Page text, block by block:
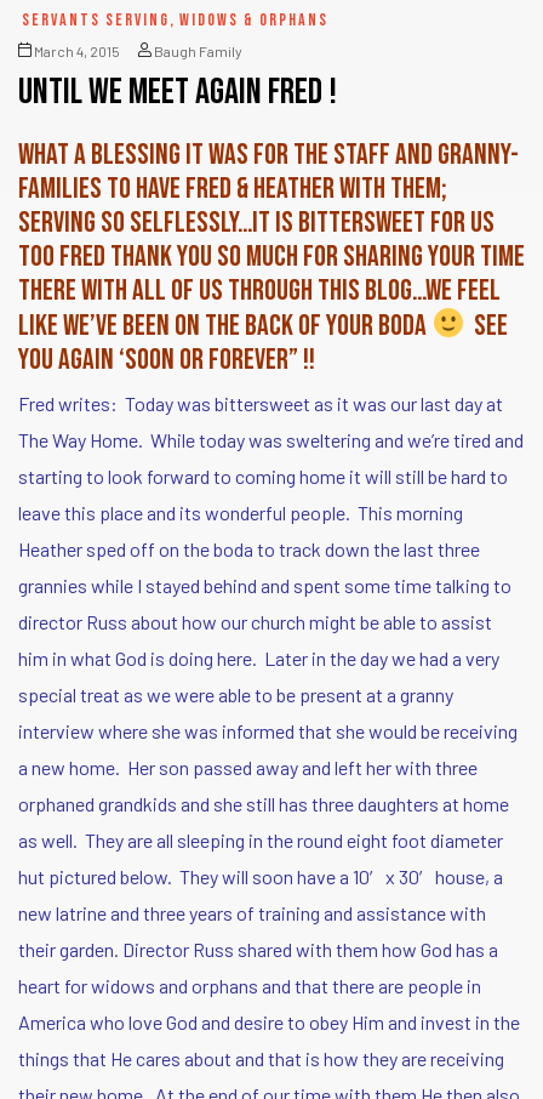
SERVANTS SERVING, WIDOWS & ORPHANS
March 4, 2015 Baugh Family
until we meet again Fred !
What a blessing it was for the staff and granny-
families to have Fred & Heather with them;
serving so selflessly…it is bittersweet for us
too Fred Thank you SO much for sharing your time
there with all of us through this blog…we feel
like we’ve been on the back of your boda
see
you again ‘soon OR forever” !!
Fred writes: Today was bittersweet as it was our last day at
The Way Home. While today was sweltering and we’re tired and
starting to look forward to coming home it will still be hard to
leave this place and its wonderful people. This morning
Heather sped off on the boda to track down the last three
grannies while I stayed behind and spent some time talking to
director Russ about how our church might be able to assist
him in what God is doing here. Later in the day we had a very
special treat as we were able to be present at a granny
interview where she was informed that she would be receiving
a new home. Her son passed away and left her with three
orphaned grandkids and she still has three daughters at home
as well. They are all sleeping in the round eight foot diameter
hut pictured below. They will soon have a 10′ x 30′ house, a
new latrine and three years of training and assistance with
their garden. Director Russ shared with them how God has a
heart for widows and orphans and that there are people in
America who love God and desire to obey Him and invest in the
things that He cares about and that is how they are receiving